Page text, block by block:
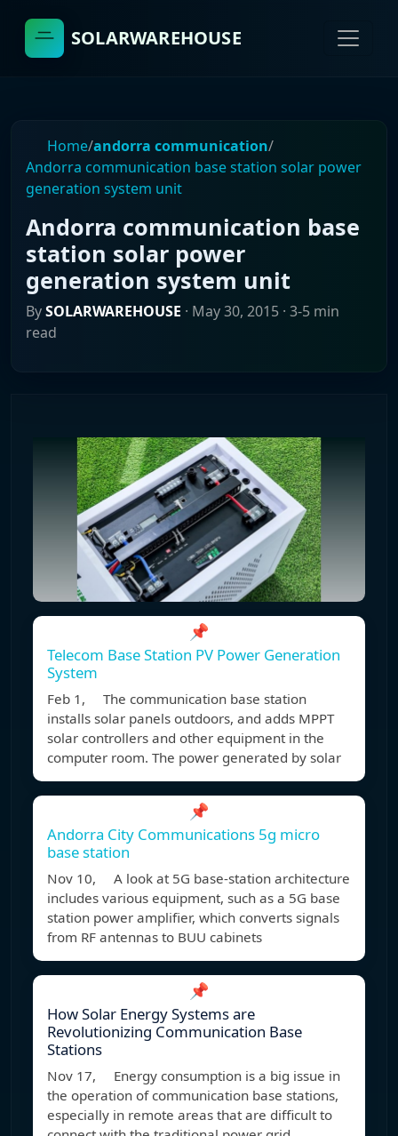
SOLARWAREHOUSE
Home/andorra communication/
Andorra communication base station solar power
generation system unit
Andorra communication base
station solar power
generation system unit
BySOLARWAREHOUSE · May 30, 2015 · 3-5 min
read
📌
Telecom Base Station PV Power Generation
System
Feb 1, The communication base station
installs solar panels outdoors, and adds MPPT
solar controllers and other equipment in the
computer room. The power generated by solar
📌
Andorra City Communications 5g micro
base station
Nov 10, A look at 5G base-station architecture
includes various equipment, such as a 5G base
station power amplifier, which converts signals
from RF antennas to BUU cabinets
📌
How Solar Energy Systems are
Revolutionizing Communication Base
Stations
Nov 17, Energy consumption is a big issue in
the operation of communication base stations,
especially in remote areas that are difficult to